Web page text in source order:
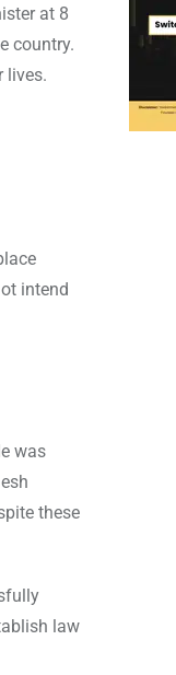
at 8
country.
lives.
intend
was
these
law